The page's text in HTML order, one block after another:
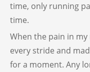
time, only running
time.
When the pain in
every stride and
for a moment. Any